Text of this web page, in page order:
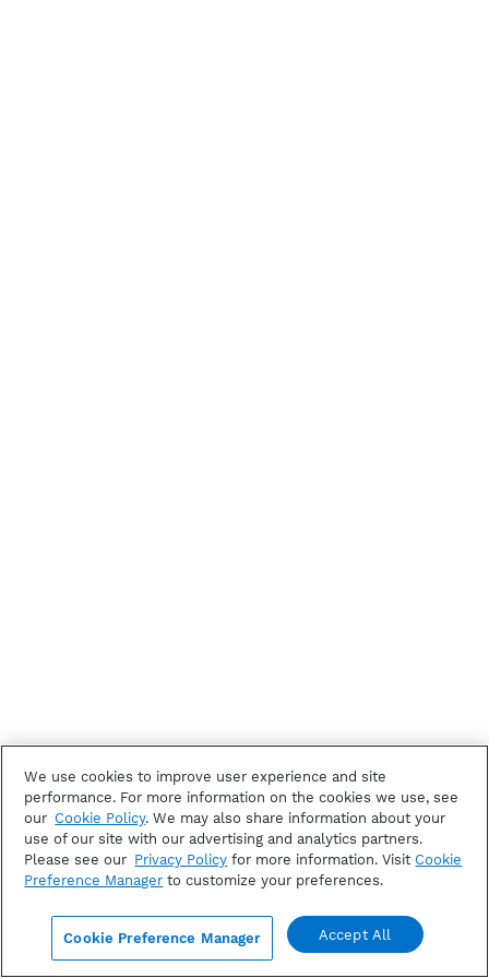
We use cookies to improve user experience and site
performance. For more information on the cookies we use, see
our Cookie Policy. We may also share information about your
use of our site with our advertising and analytics partners.
Please see our Privacy Policy for more information. Visit Cookie
Preference Manager to customize your preferences.
Cookie Preference Manager Accept All